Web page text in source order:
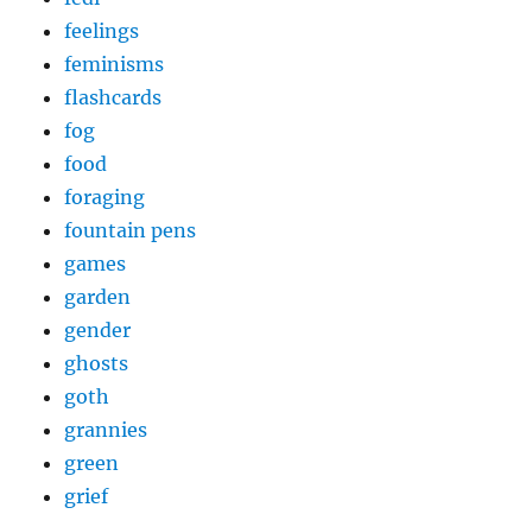
feelings
feminisms
flashcards
fog
food
foraging
fountain pens
games
garden
gender
ghosts
goth
grannies
green
grief